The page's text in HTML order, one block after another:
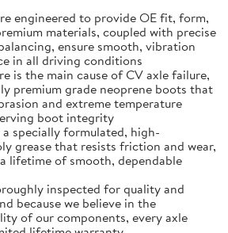
engineered to provide OE fit, form,
materials, coupled with precise
ensure smooth, vibration
in all driving conditions
is the main cause of CV axle failure,
premium grade neoprene boots that
and extreme temperature
boot integrity
specially formulated, high-
grease that resists friction and wear,
lifetime of smooth, dependable
inspected for quality and
because we believe in the
of our components, every axle